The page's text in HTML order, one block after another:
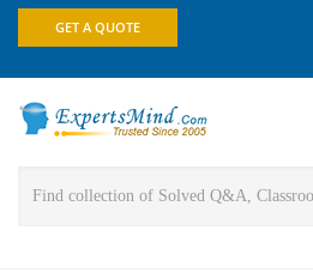
GET A QUOTE